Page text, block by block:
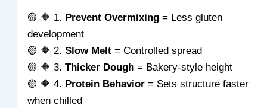
🟡 🔶 1. Prevent Overmixing = Less gluten
development
🟡 🔶 2.Slow Melt = Controlled spread
🟡 🔶 3.Thicker Dough = Bakery-style height
🟡 🔶 4. Protein Behavior = Sets structure faster
when chilled